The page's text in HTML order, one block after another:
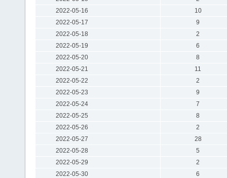
2022-05-16
10
2022-05-17
9
2022-05-18
2
2022-05-19
6
2022-05-20
8
2022-05-21
11
2022-05-22
2
2022-05-23
9
2022-05-24
7
2022-05-25
8
2022-05-26
2
2022-05-27
28
2022-05-28
5
2022-05-29
2
2022-05-30
6